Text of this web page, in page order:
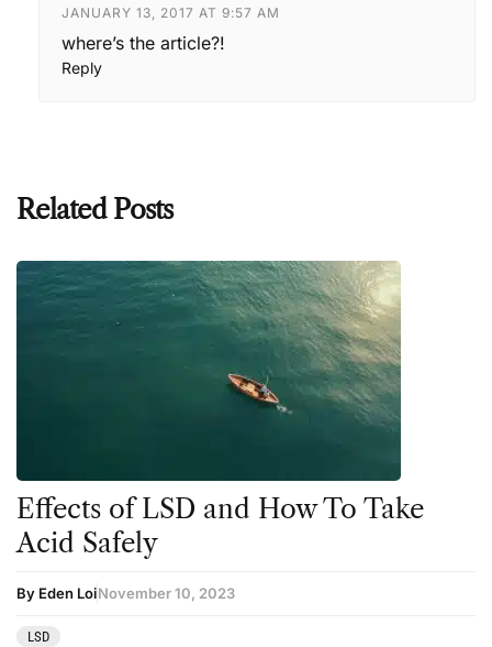
JANUARY 13, 2017 AT 9:57 AM
where’s the article?!
Reply
Related Posts
Effects of LSD and How To Take
Acid Safely
By Eden LoiNovember 10, 2023
LSD